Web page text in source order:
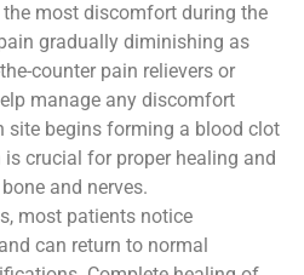
most discomfort during the
gradually diminishing as
counter pain relievers or
manage any discomfort
site begins forming a blood clot
crucial for proper healing and
and nerves.
most patients notice
can return to normal